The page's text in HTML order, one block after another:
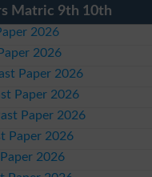
Matric 9th 10th
2026
2026
Paper 2026
Paper 2026
Paper 2026
Paper 2026
2026